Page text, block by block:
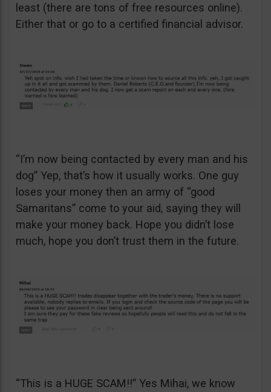
least (there are tons of free resources online).
Either that or go to a certified financial advisor.
“I’m now being contacted by every man and his
dog” Yep, that’s how it usually works. One guy
loses your money then an army of “good
Samaritans” come to your aid, saying they will
make your money back. Hope you didn’t lose
much, hope you don’t trust them in the future.
“This is a HUGE SCAM!!” Yes Mihai, we know